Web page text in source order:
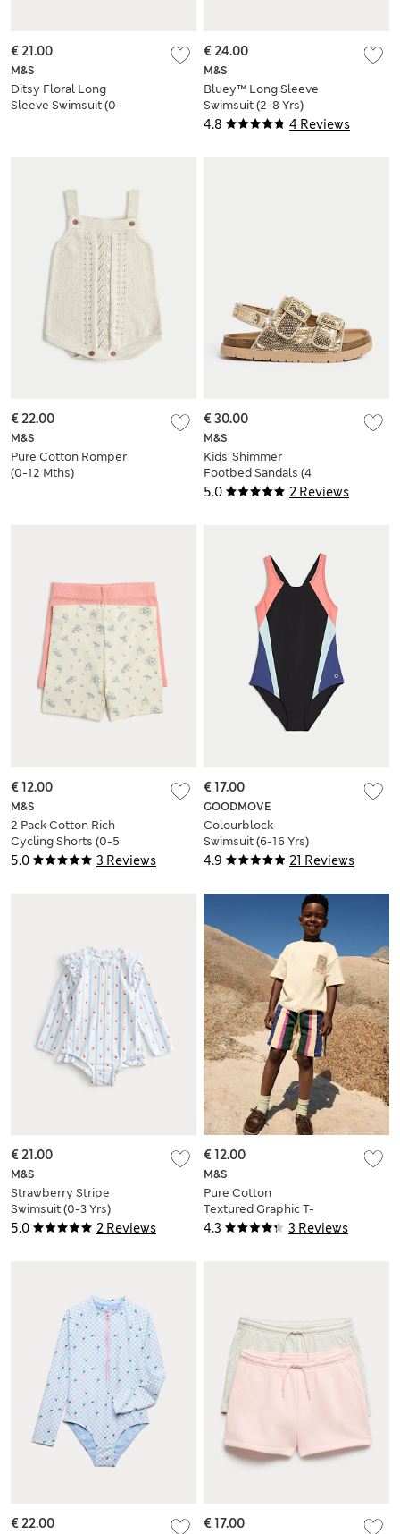
M&S
Ditsy Floral Long
Sleeve Swimsuit (0-
€ 21.00
4.8 4 Reviews
M&S
Bluey™ Long Sleeve
Swimsuit (2-8 Yrs)
€ 24.00
M&S
Pure Cotton Romper
(0-12 Mths)
€ 22.00
5.0 2 Reviews
M&S
Kids' Shimmer
Footbed Sandals (4
Small-2 Large)
€ 30.00
5.0 3 Reviews
M&S
2 Pack Cotton Rich
Cycling Shorts (0-5
Yrs)
€ 12.00
4.9 21 Reviews
GOODMOVE
Colourblock
Swimsuit (6-16 Yrs)
€ 17.00
5.0 2 Reviews
M&S
Strawberry Stripe
Swimsuit (0-3 Yrs)
€ 21.00
4.3 3 Reviews
M&S
Pure Cotton
Textured Graphic T-
Shirt (2-8 Yrs)
€ 12.00
€ 22.00 € 17.00